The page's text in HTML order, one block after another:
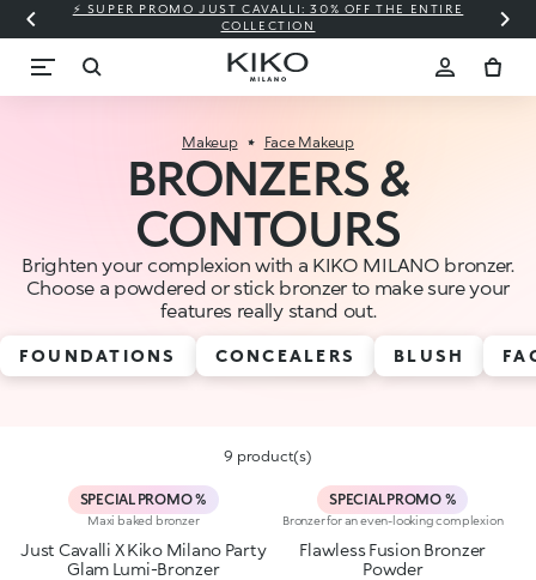
⚡ SUPER PROMO JUST CAVALLI: 30% OFF THE ENTIRE
COLLECTION
Makeup Face Makeup
BRONZERS &
CONTOURS
Brighten your complexion with a KIKO MILANO bronzer.
Choose a powdered or stick bronzer to make sure your
features really stand out.
FOUNDATIONS CONCEALERS BLUSH
9 product(s)
SPECIAL PROMO %
Maxi baked bronzer
Just Cavalli X Kiko Milano Party
Glam Lumi-Bronzer
SPECIAL PROMO %
Bronzer for an even-looking complexion
Flawless Fusion Bronzer
Powder